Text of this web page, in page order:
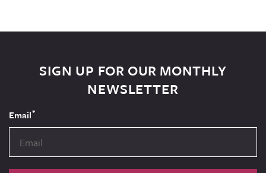
SIGN UP FOR OUR MONTHLY
NEWSLETTER
Email*